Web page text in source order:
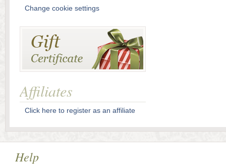
Change cookie settings
Affiliates
Click here to register as an affiliate
Help